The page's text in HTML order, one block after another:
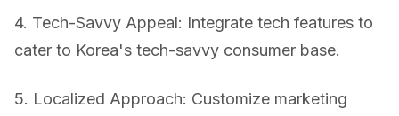
4. Tech-Savvy Appeal: Integrate tech features to
cater to Korea's tech-savvy consumer base.
5. Localized Approach: Customize marketing